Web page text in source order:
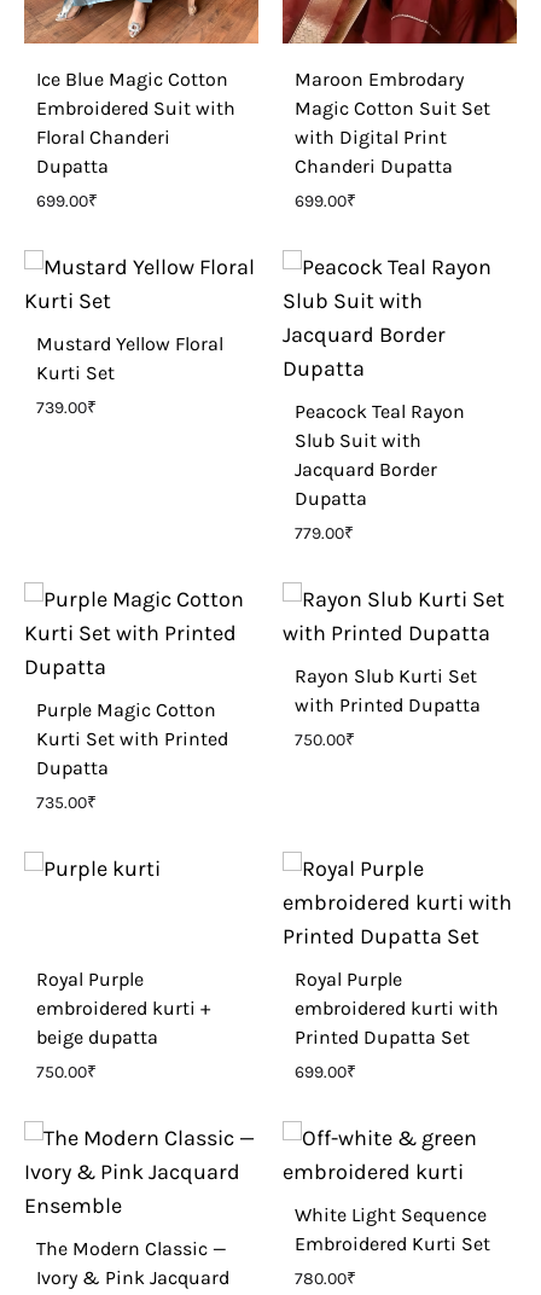
Ice Blue Magic Cotton
Embroidered Suit with
Floral Chanderi
Dupatta
699.00₹
Maroon Embrodary
Magic Cotton Suit Set
with Digital Print
Chanderi Dupatta
699.00₹
Mustard Yellow Floral
Kurti Set
739.00₹
Peacock Teal Rayon
Slub Suit with
Jacquard Border
Dupatta
779.00₹
Purple Magic Cotton
Kurti Set with Printed
Dupatta
735.00₹
Rayon Slub Kurti Set
with Printed Dupatta
750.00₹
Royal Purple
embroidered kurti +
beige dupatta
750.00₹
Royal Purple
embroidered kurti with
Printed Dupatta Set
699.00₹
The Modern Classic —
Ivory & Pink Jacquard
White Light Sequence
Embroidered Kurti Set
780.00₹